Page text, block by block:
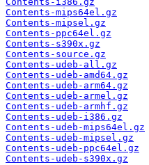
Contents-mips64el.gz
Contents-mipsel.gz
Contents-ppc64el.gz
Contents-s390x.gz
Contents-source.gz
Contents-udeb-all.gz
Contents-udeb-amd64.gz
Contents-udeb-arm64.gz
Contents-udeb-armel.gz
Contents-udeb-armhf.gz
Contents-udeb-i386.gz
Contents-udeb-mips64el.gz
Contents-udeb-mipsel.gz
Contents-udeb-ppc64el.gz
Contents-udeb-s390x.gz